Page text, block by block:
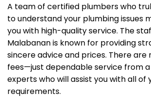
A team of certified plumbers who
to understand your plumbing issues
you with high-quality service. The
Malabanan is known for providing
sincere advice and prices. There are
fees—just dependable service from
experts who will assist you with all of
requirements.